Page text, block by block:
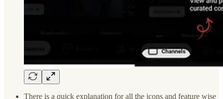
There is a quick explanation for all the icons and feature wise